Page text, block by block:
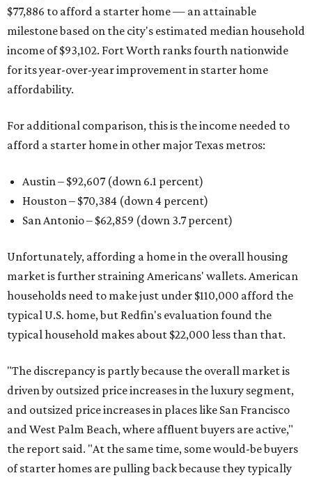
$77,886 to afford a starter home — an attainable
milestone based on the city's estimated median household
income of $93,102. Fort Worth ranks fourth nationwide
for its year-over-year improvement in starter home
affordability.
For additional comparison, this is the income needed to
afford a starter home in other major Texas metros:
Austin – $92,607 (down 6.1 percent)
Houston – $70,384 (down 4 percent)
San Antonio – $62,859 (down 3.7 percent)
Unfortunately, affording a home in the overall housing
market is further straining Americans' wallets. American
households need to make just under $110,000 afford the
typical U.S. home, but Redfin's evaluation found the
typical household makes about $22,000 less than that.
"The discrepancy is partly because the overall market is
driven by outsized price increases in the luxury segment,
and outsized price increases in places like San Francisco
and West Palm Beach, where affluent buyers are active,"
the report said. "At the same time, some would-be buyers
of starter homes are pulling back because they typically